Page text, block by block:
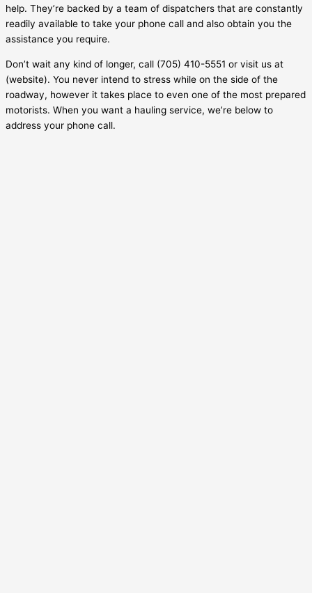
help. They’re backed by a team of dispatchers that are constantly
readily available to take your phone call and also obtain you the
assistance you require.
Don’t wait any kind of longer, call (705) 410-5551 or visit us at
(website). You never intend to stress while on the side of the
roadway, however it takes place to even one of the most prepared
motorists. When you want a hauling service, we’re below to
address your phone call.